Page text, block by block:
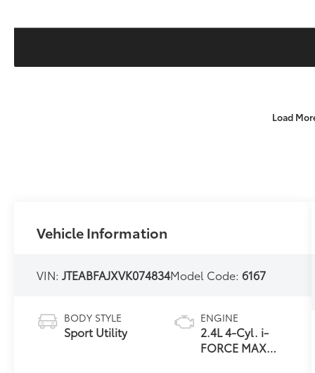
Load
Vehicle Information
VIN:JTEABFAJXVK074834Model Code:6167
BODY STYLE
Sport Utility
ENGINE
2.4L 4-Cyl. i-
FORCE MAX